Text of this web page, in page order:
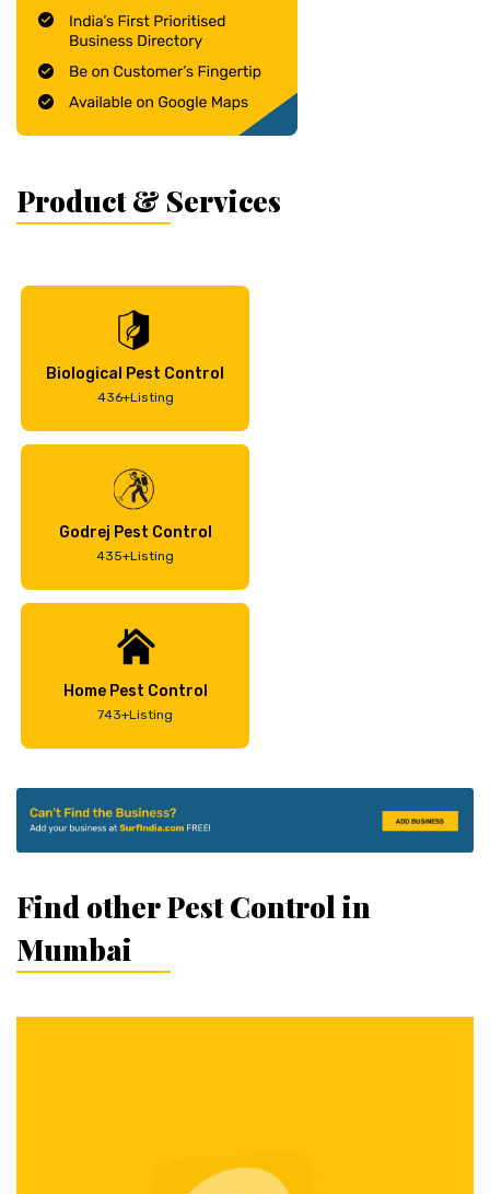
Product & Services
Biological Pest Control
436+Listing
Godrej Pest Control
435+Listing
Home Pest Control
743+Listing
Find other Pest Control in
Mumbai